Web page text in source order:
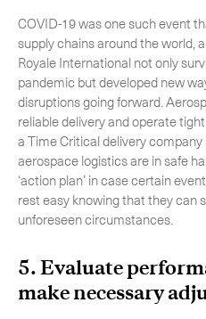
COVID-19 was one such event
supply chains around the world,
Royale International not only
pandemic but developed new
disruptions going forward.
reliable delivery and operate
a Time Critical delivery
aerospace logistics are in safe
‘action plan’ in case certain
rest easy knowing that they can
unforeseen circumstances.
5. Evaluate
make necessary